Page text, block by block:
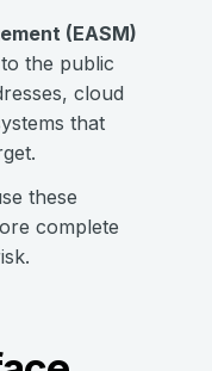
(EASM)
the public
cloud
that
these
complete